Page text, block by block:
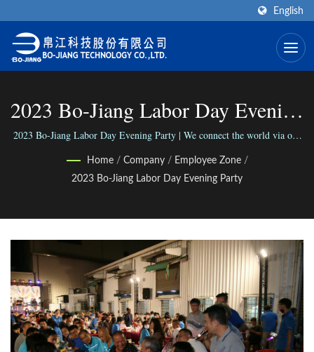
English
2023 Bo-Jiang Labor Day Evening
Party | RF/Microwave Coaxial
Connectors Manufacturer | Bo-
2023 Bo-Jiang Labor Day Evening Party | We connect the world via our
business.
Home / Company / Employee Zone /
2023 Bo-Jiang Labor Day Evening Party